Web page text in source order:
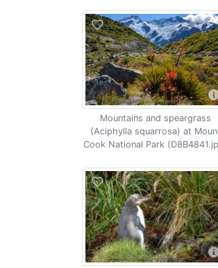
Mountains and speargrass
(Aciphylla squarrosa) at
Cook National Park